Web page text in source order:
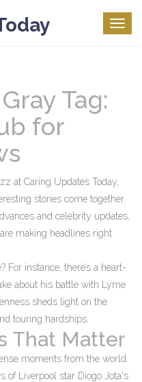
Tag:
for
at Caring Updates Today,
stories come together.
and celebrity updates,
making headlines right
instance, there’s a heart-
about his battle with Lyme
sheds light on the
touring hardships.
That Matter
moments from the world
of Liverpool star Diogo Jota's